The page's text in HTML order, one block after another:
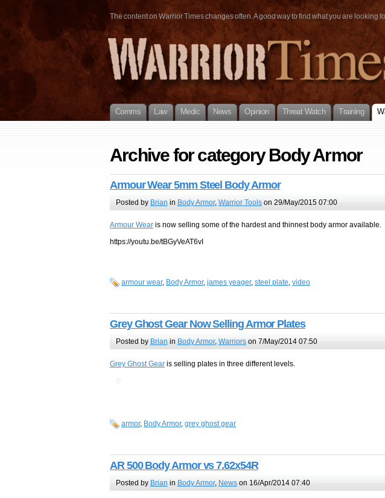
The content on Warrior Times changes often. A good way to find what you are looking
Comms Law Medic News Opinion Threat Watch Training
Archive for category Body Armor
Armour Wear 5mm Steel Body Armor
Posted by Brian in Body Armor, Warrior Toolson 29/May/2015 07:00
Armour Wear is now selling some of the hardest and thinnest body armor available.
https://youtu.be/tBGyVeAT6vI
armour wear, Body Armor, james yeager, steel plate, video
Grey Ghost Gear Now Selling Armor Plates
Posted by Brian in Body Armor, Warriorson 7/May/2014 07:50
Grey Ghost Gear is selling plates in three different levels.
armor, Body Armor, grey ghost gear
AR 500 Body Armor vs 7.62x54R
Posted by Brian in Body Armor, Newson 16/Apr/2014 07:40